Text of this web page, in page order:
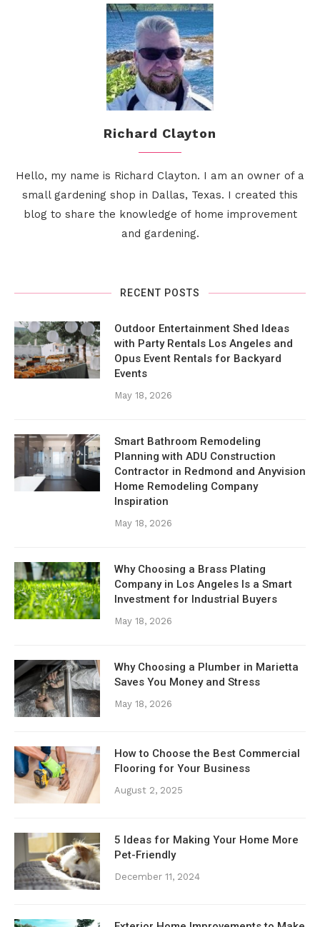
Richard Clayton
Hello, my name is Richard Clayton. I am an owner of a
small gardening shop in Dallas, Texas. I created this
blog to share the knowledge of home improvement
and gardening.
RECENT POSTS
Outdoor Entertainment Shed Ideas
with Party Rentals Los Angeles and
Opus Event Rentals for Backyard
Events
May 18, 2026
Smart Bathroom Remodeling
Planning with ADU Construction
Contractor in Redmond and Anyvision
Home Remodeling Company
Inspiration
May 18, 2026
Why Choosing a Brass Plating
Company in Los Angeles Is a Smart
Investment for Industrial Buyers
May 18, 2026
Why Choosing a Plumber in Marietta
Saves You Money and Stress
May 18, 2026
How to Choose the Best Commercial
Flooring for Your Business
August 2, 2025
5 Ideas for Making Your Home More
Pet-Friendly
December 11, 2024